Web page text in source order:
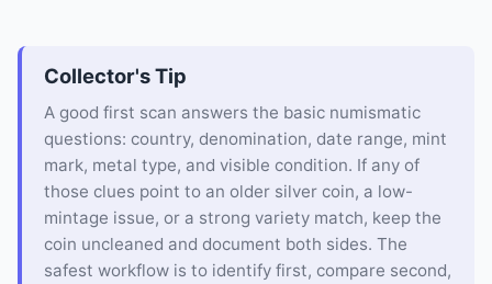
Collector's Tip
A good first scan answers the basic numismatic
questions: country, denomination, date range, mint
mark, metal type, and visible condition. If any of
those clues point to an older silver coin, a low-
mintage issue, or a strong variety match, keep the
coin uncleaned and document both sides. The
safest workflow is to identify first, compare second,